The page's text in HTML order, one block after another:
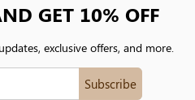
GET 10% OFF
exclusive offers, and more.
Subscribe